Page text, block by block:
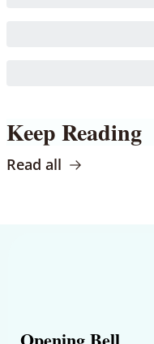
Keep Reading
Read all